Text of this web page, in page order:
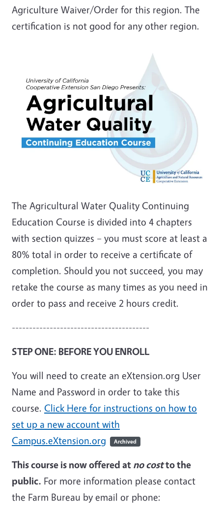
Agriculture Waiver/Order for this region. The
certification is not good for any other region.
The Agricultural Water Quality Continuing
Education Course is divided into 4 chapters
with section quizzes – you must score at least a
80% total in order to receive a certificate of
completion. Should you not succeed, you may
retake the course as many times as you need in
order to pass and receive 2 hours credit.
----------------------------------------
STEP ONE: BEFORE YOU ENROLL
You will need to create an eXtension.org User
Name and Password in order to take this
course. Click Here for instructions on how to
set up a new account with
Campus.eXtension.org
Archived
This course is now offered at no costto the
public. For more information please contact
the Farm Bureau by email or phone: